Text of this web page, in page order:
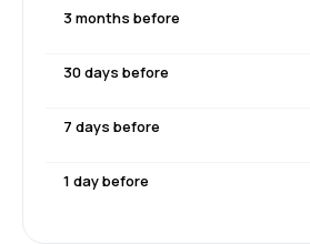
3 months before
30 days before
7 days before
1 day before